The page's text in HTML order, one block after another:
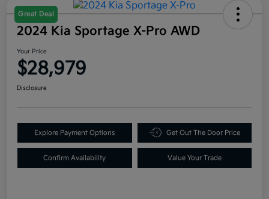
Great Deal
2024 Kia Sportage X-Pro AWD
Your Price
$28,979
Disclosure
Explore Payment Options Get Out The Door Price
Confirm Availability Value Your Trade